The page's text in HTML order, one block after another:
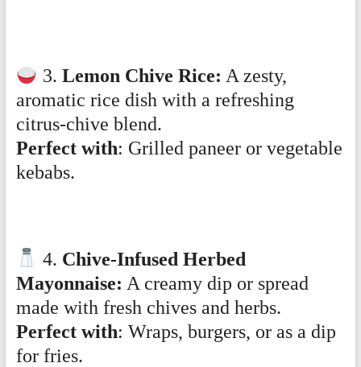
3. Lemon Chive Rice: A zesty,
aromatic rice dish with a refreshing
citrus-chive blend.
Perfect with: Grilled paneer or vegetable
kebabs.
4. Chive-Infused Herbed
Mayonnaise: A creamy dip or spread
made with fresh chives and herbs.
Perfect with: Wraps, burgers, or as a dip
for fries.